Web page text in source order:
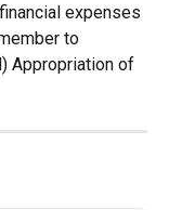
expenses
to
Appropriation of